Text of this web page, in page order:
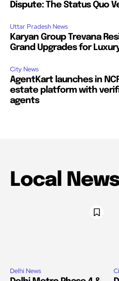
Dispute: The Status Quo
Uttar Pradesh News
Karyan Group Trevana
Grand Upgrades for
City News
AgentKart launches in
estate platform with
agents
Local
Delhi News